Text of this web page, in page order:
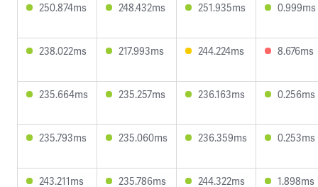
250.874ms 248.432ms 251.935ms 0.999ms
238.022ms 217.993ms 244.224ms 8.676ms
235.664ms 235.257ms 236.163ms 0.256ms
235.793ms 235.060ms 236.359ms 0.253ms
243.211ms 235.786ms 244.322ms 1.898ms